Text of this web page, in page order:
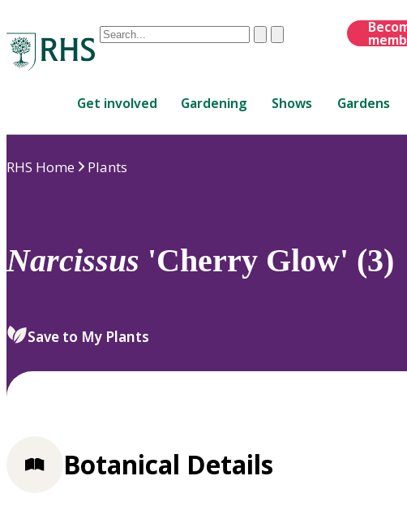
Conduct
are
up
review
select.
ClearSubmit
Get involved Gardening Shows Gardens
RHS Home Plants
Narcissus 'Cherry Glow' (3)
Save to My Plants
Botanical Details